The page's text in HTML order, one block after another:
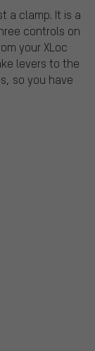
a clamp. It is a
controls on
your XLoc
levers to the
so you have